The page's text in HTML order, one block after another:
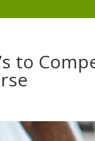
to